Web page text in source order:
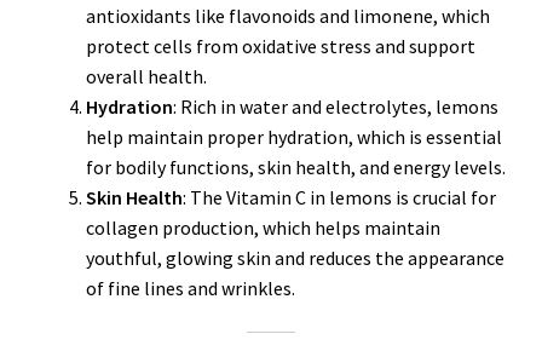
antioxidants like flavonoids and limonene, which
protect cells from oxidative stress and support
overall health.
Hydration: Rich in water and electrolytes, lemons
help maintain proper hydration, which is essential
for bodily functions, skin health, and energy levels.
Skin Health: The Vitamin C in lemons is crucial for
collagen production, which helps maintain
youthful, glowing skin and reduces the appearance
of fine lines and wrinkles.